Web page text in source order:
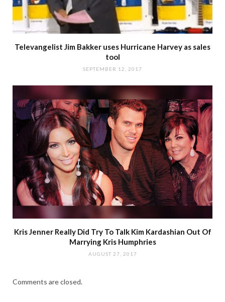
Televangelist Jim Bakker uses Hurricane Harvey as sales
tool
SEPTEMBER 12, 2017
Kris Jenner Really Did Try To Talk Kim Kardashian Out Of
Marrying Kris Humphries
AUGUST 27, 2017
Comments are closed.